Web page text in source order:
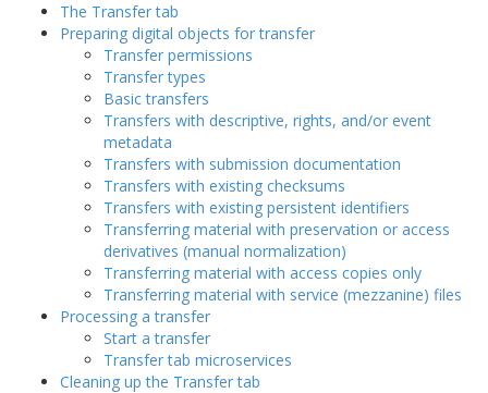
The Transfer tab
Preparing digital objects for transfer
Transfer permissions
Transfer types
Basic transfers
Transfers with descriptive, rights, and/or event
metadata
Transfers with submission documentation
Transfers with existing checksums
Transfers with existing persistent identifiers
Transferring material with preservation or access
derivatives (manual normalization)
Transferring material with access copies only
Transferring material with service (mezzanine) files
Processing a transfer
Start a transfer
Transfer tab microservices
Cleaning up the Transfer tab